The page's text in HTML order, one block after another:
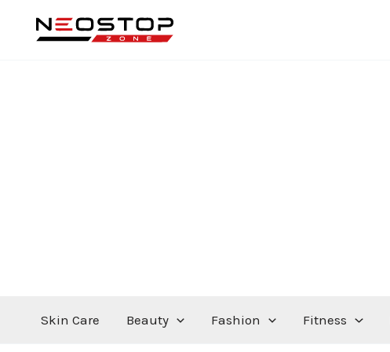
Skin Care Beauty Fashion Fitness